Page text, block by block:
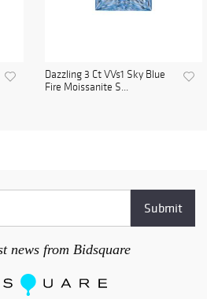
Dazzling 3 Ct VVs1 Sky Blue
Fire Moissanite S...
news from Bidsquare